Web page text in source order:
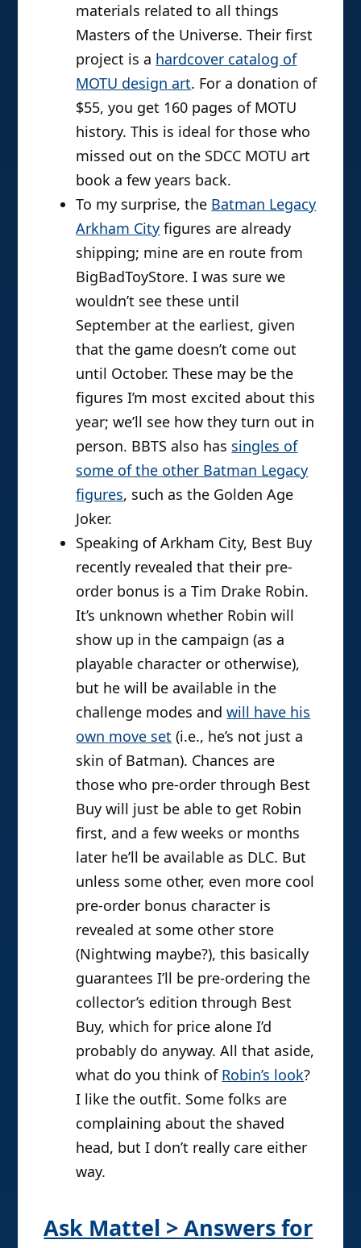
materials related to all things
Masters of the Universe. Their first
project is a hardcover catalog of
MOTU design art. For a donation of
$55, you get 160 pages of MOTU
history. This is ideal for those who
missed out on the SDCC MOTU art
book a few years back.
To my surprise, the Batman Legacy
Arkham City figures are already
shipping; mine are en route from
BigBadToyStore. I was sure we
wouldn’t see these until
September at the earliest, given
that the game doesn’t come out
until October. These may be the
figures I’m most excited about this
year; we’ll see how they turn out in
person. BBTS also has singles of
some of the other Batman Legacy
figures, such as the Golden Age
Joker.
Speaking of Arkham City, Best Buy
recently revealed that their pre-
order bonus is a Tim Drake Robin.
It’s unknown whether Robin will
show up in the campaign (as a
playable character or otherwise),
but he will be available in the
challenge modes andwill have his
own move set (i.e., he’s not just a
skin of Batman). Chances are
those who pre-order through Best
Buy will just be able to get Robin
first, and a few weeks or months
later he’ll be available as DLC. But
unless some other, even more cool
pre-order bonus character is
revealed at some other store
(Nightwing maybe?), this basically
guarantees I’ll be pre-ordering the
collector’s edition through Best
Buy, which for price alone I’d
probably do anyway. All that aside,
what do you think of Robin’s look?
I like the outfit. Some folks are
complaining about the shaved
head, but I don’t really care either
way.
Ask Mattel > Answers for